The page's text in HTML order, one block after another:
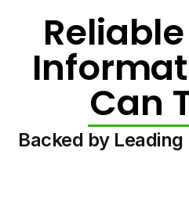
Can
Backed by